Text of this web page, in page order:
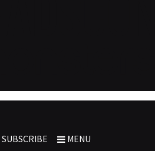
SUBSCRIBE MENU